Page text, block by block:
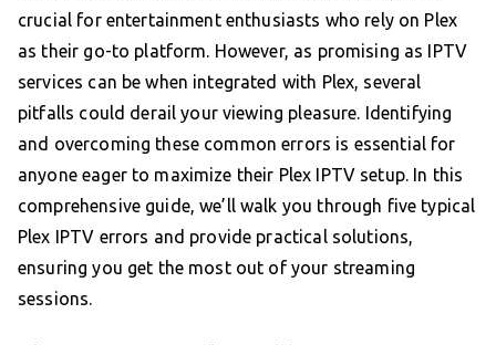
crucial for entertainment enthusiasts who rely on Plex
as their go-to platform. However, as promising as IPTV
services can be when integrated with Plex, several
pitfalls could derail your viewing pleasure. Identifying
and overcoming these common errors is essential for
anyone eager to maximize their Plex IPTV setup. In this
comprehensive guide, we’ll walk you through five typical
Plex IPTV errors and provide practical solutions,
ensuring you get the most out of your streaming
sessions.